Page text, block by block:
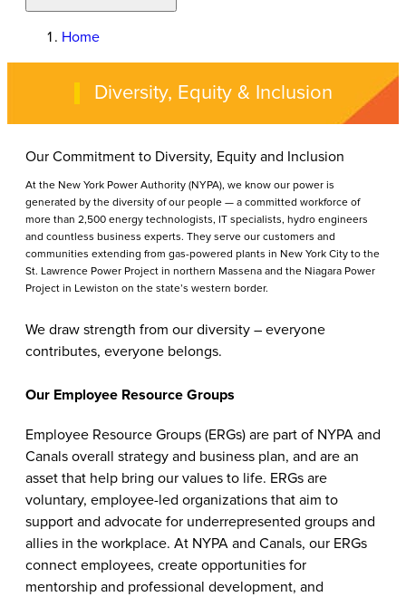
Home
Diversity, Equity & Inclusion
Our Commitment to Diversity, Equity and Inclusion
At the New York Power Authority (NYPA), we know our power is
generated by the diversity of our people — a committed workforce of
more than 2,500 energy technologists, IT specialists, hydro engineers
and countless business experts. They serve our customers and
communities extending from gas-powered plants in New York City to the
St. Lawrence Power Project in northern Massena and the Niagara Power
Project in Lewiston on the state’s western border.
We draw strength from our diversity – everyone
contributes, everyone belongs.
Our Employee Resource Groups
Employee Resource Groups (ERGs) are part of NYPA and
Canals overall strategy and business plan, and are an
asset that help bring our values to life. ERGs are
voluntary, employee-led organizations that aim to
support and advocate for underrepresented groups and
allies in the workplace. At NYPA and Canals, our ERGs
connect employees, create opportunities for
mentorship and professional development, and